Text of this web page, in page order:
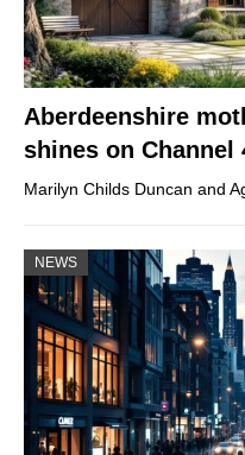
Aberdeenshire
shines on Channel
Marilyn Childs Duncan and
NEWS